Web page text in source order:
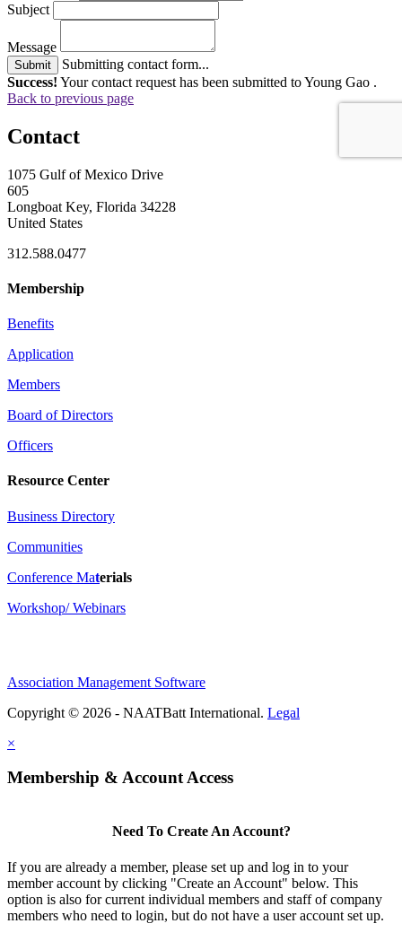
Subject
Message
Submit
Submitting contact form...
Success! Your contact request has been submitted to Young Gao .
Back to previous page
Contact
1075 Gulf of Mexico Drive
605
Longboat Key, Florida 34228
United States
312.588.0477
Membership
Benefits
Application
Members
Board of Directors
Officers
Resource Center
Business Directory
Communities
Conference Materials
Workshop/ Webinars
Association Management Software
Copyright © 2026 - NAATBatt International. Legal
×
Membership & Account Access
Need To Create An Account?
If you are already a member, please set up and log in to your
member account by clicking "Create an Account" below. This
option is also for current individual members and staff of company
members who need to login, but do not have a user account set up.